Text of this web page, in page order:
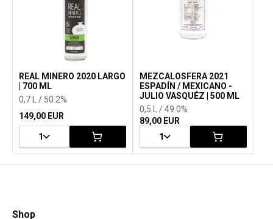
REAL MINERO 2020 LARGO
| 700 ML
0,7 L / 50.2%
149,00 EUR
1
MEZCALOSFERA 2021
ESPADÍN / MEXICANO -
JULIO VASQUÉZ | 500 ML
0,5 L / 49.0%
89,00 EUR
1
Shop